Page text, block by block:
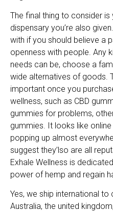
The final thing to consider
dispensary you’re also
with if you should believe a
openness with people. Any
needs can be, choose a
wide alternatives of goods.
important once you
wellness, such as CBD
gummies for problems,
gummies. It looks like
popping up almost
suggest they’lso are all
Exhale Wellness is
power of hemp and regain
Yes, we ship international
Australia, the united